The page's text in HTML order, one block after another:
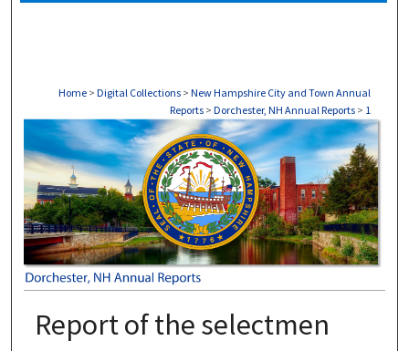
Home > Digital Collections > New Hampshire City and Town Annual
Reports > Dorchester, NH Annual Reports > 1
DORCHESTER, NH ANNUAL REPORTS
Report of the selectmen